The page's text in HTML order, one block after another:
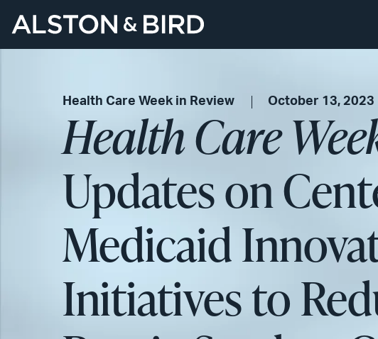
Health Care Week in Review October 13, 2023
Health Care
Updates on
Medicaid
Initiatives to